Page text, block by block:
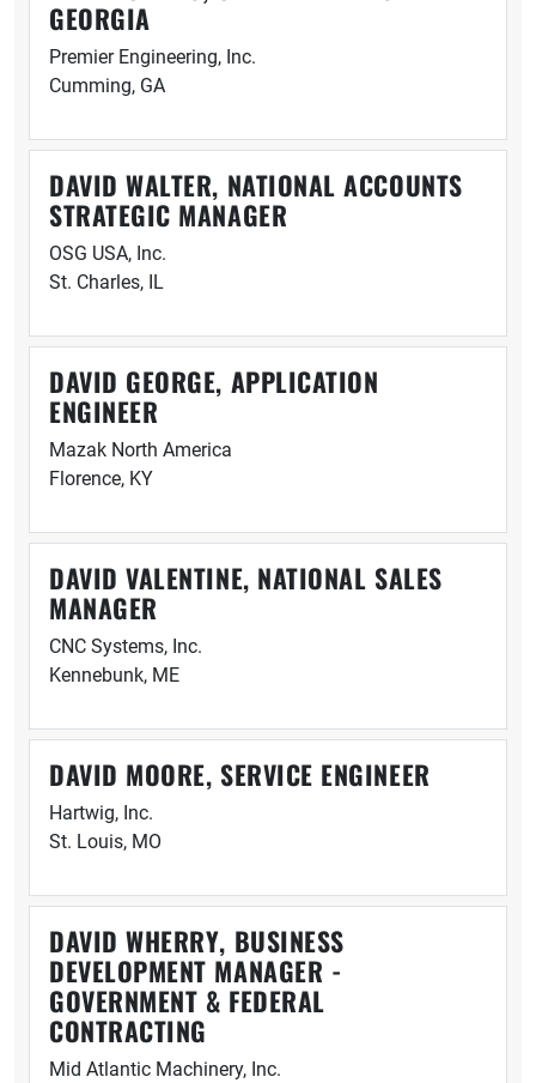
GEORGIA
Premier Engineering, Inc.
Cumming, GA
DAVID WALTER, NATIONAL ACCOUNTS
STRATEGIC MANAGER
OSG USA, Inc.
St. Charles, IL
DAVID GEORGE, APPLICATION
ENGINEER
Mazak North America
Florence, KY
DAVID VALENTINE, NATIONAL SALES
MANAGER
CNC Systems, Inc.
Kennebunk, ME
DAVID MOORE, SERVICE ENGINEER
Hartwig, Inc.
St. Louis, MO
DAVID WHERRY, BUSINESS
DEVELOPMENT MANAGER -
GOVERNMENT & FEDERAL
CONTRACTING
Mid Atlantic Machinery, Inc.